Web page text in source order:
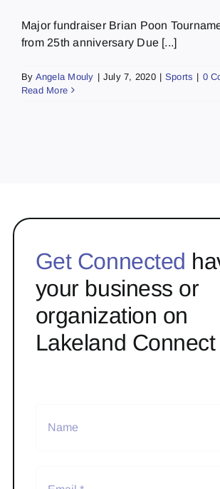
Major fundraiser Brian Poon
from 25th anniversary Due [...]
By Angela Mouly | July 7, 2020 | Sports | 0
Read More
Get Connected
your business or
organization on
Lakeland Connect